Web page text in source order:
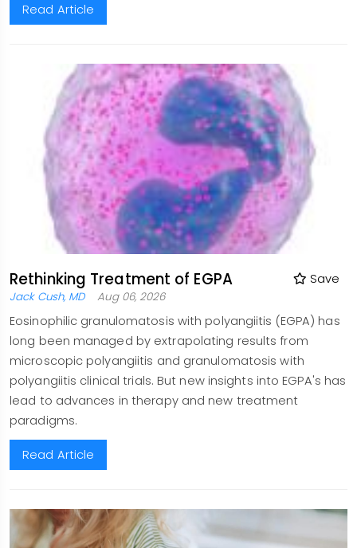
Read Article
Rethinking Treatment of EGPA Save
Jack Cush, MD Aug 06, 2026
Eosinophilic granulomatosis with polyangiitis (EGPA) has
long been managed by extrapolating results from
microscopic polyangiitis and granulomatosis with
polyangiitis clinical trials. But new insights into EGPA's has
lead to advances in therapy and new treatment
paradigms.
Read Article